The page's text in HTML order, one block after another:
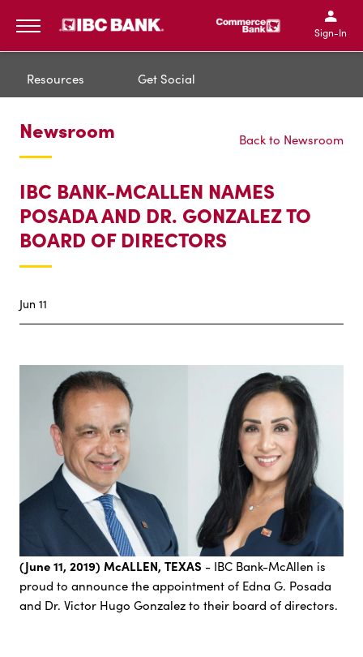
IBC Bank,1200 San
IBC Bank,1200 San
IBC
IBC
Sign-In
Resources Get Social
Newsroom Back to Newsroom
IBC BANK-MCALLEN NAMES
POSADA AND DR. GONZALEZ TO
BOARD OF DIRECTORS
Jun 11
(June 11, 2019) McALLEN, TEXAS - IBC Bank-McAllen is
proud to announce the appointment of Edna G. Posada
and Dr. Victor Hugo Gonzalez to their board of directors.